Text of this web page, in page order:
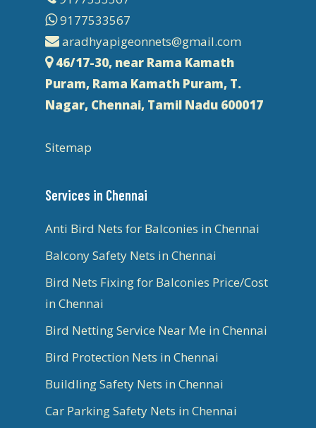
9177533567
aradhyapigeonnets@gmail.com
46/17-30, near Rama Kamath
Puram, Rama Kamath Puram, T.
Nagar, Chennai, Tamil Nadu 600017
Sitemap
Services in Chennai
Anti Bird Nets for Balconies in Chennai
Balcony Safety Nets in Chennai
Bird Nets Fixing for Balconies Price/Cost
in Chennai
Bird Netting Service Near Me in Chennai
Bird Protection Nets in Chennai
Buildling Safety Nets in Chennai
Car Parking Safety Nets in Chennai